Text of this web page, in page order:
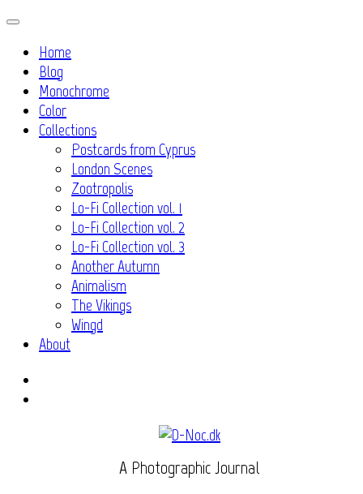
Skip
contentHome
Blog
Monochrome
Color
Collections
Postcards from Cyprus
London Scenes
Zootropolis
Lo-Fi Collection vol. 1
Lo-Fi Collection vol. 2
Lo-Fi Collection vol. 3
Another Autumn
Animalism
The Vikings
Wingd
About
A Photographic Journal